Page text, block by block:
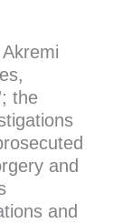
the
and
and